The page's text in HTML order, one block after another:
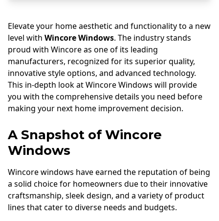
Elevate your home aesthetic and functionality to a new
level with Wincore Windows. The industry stands
proud with Wincore as one of its leading
manufacturers, recognized for its superior quality,
innovative style options, and advanced technology.
This in-depth look at Wincore Windows will provide
you with the comprehensive details you need before
making your next home improvement decision.
A Snapshot of Wincore
Windows
Wincore windows have earned the reputation of being
a solid choice for homeowners due to their innovative
craftsmanship, sleek design, and a variety of product
lines that cater to diverse needs and budgets.